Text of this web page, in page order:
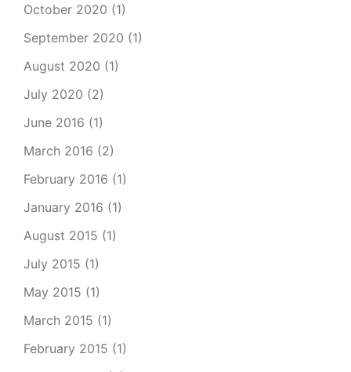
October 2020 (1)
September 2020 (1)
August 2020 (1)
July 2020 (2)
June 2016 (1)
March 2016 (2)
February 2016 (1)
January 2016 (1)
August 2015 (1)
July 2015 (1)
May 2015 (1)
March 2015 (1)
February 2015 (1)